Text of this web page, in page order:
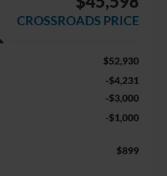
CROSSROADS PRICE
$52,930
-$4,231
-$3,000
-$1,000
$899